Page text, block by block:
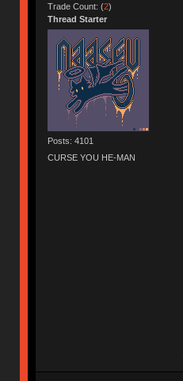
Trade Count: (2)
Thread Starter
Posts: 4101
CURSE YOU HE-MAN